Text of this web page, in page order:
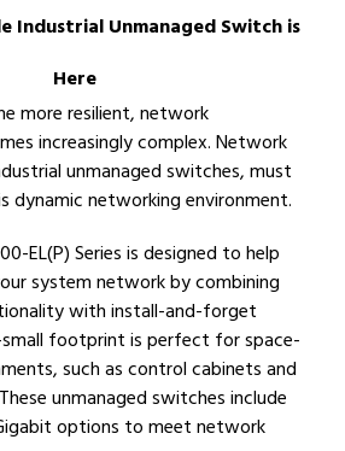
Industrial Unmanaged Switch is
Here
more resilient, network
increasingly complex. Network
unmanaged switches, must
dynamic networking environment.
EL(P) Series is designed to help
system network by combining
with install-and-forget
footprint is perfect for space-
such as control cabinets and
unmanaged switches include
options to meet network